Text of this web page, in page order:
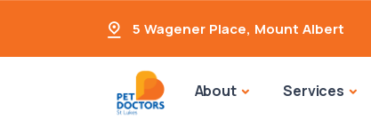
5 Wagener Place, Mount Albert
About Services